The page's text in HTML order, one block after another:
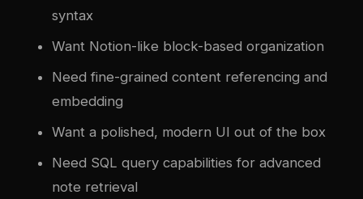
syntax
Want Notion-like block-based organization
Need fine-grained content referencing and
embedding
Want a polished, modern UI out of the box
Need SQL query capabilities for advanced
note retrieval